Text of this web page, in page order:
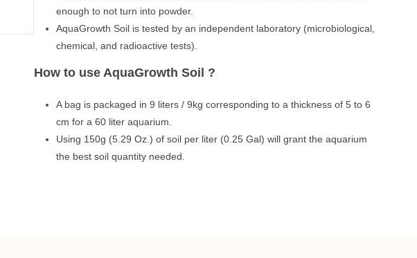
enough to not turn into powder.
AquaGrowth Soil is tested by an independent laboratory (microbiological,
chemical, and radioactive tests).
How to use AquaGrowth Soil ?
A bag is packaged in 9 liters / 9kg corresponding to a thickness of 5 to 6
cm for a 60 liter aquarium.
Using 150g (5.29 Oz.) of soil per liter (0.25 Gal) will grant the aquarium
the best soil quantity needed.